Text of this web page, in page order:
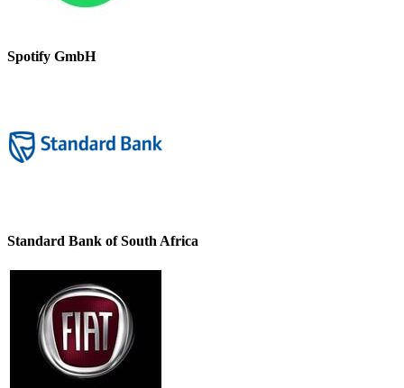
Spotify GmbH
Standard Bank of South Africa